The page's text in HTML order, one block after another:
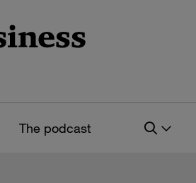
The podcast